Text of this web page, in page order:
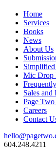
Home
Services
Books
News
About Us
Mic Drop
Sales
Page
Careers
Contact
604.248.4211